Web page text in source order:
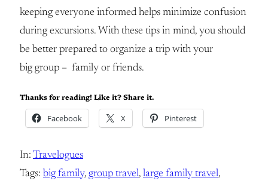
keeping everyone informed helps minimize confusion
during excursions. With these tips in mind, you should
be better prepared to organize a trip with your
big group – family or friends.
Thanks for reading! Like it? Share it.
Facebook X Pinterest
In: Travelogues
Tags: big family, group travel, large family travel